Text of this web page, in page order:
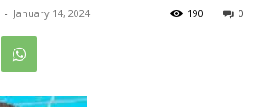
- January 14, 2024 0
190